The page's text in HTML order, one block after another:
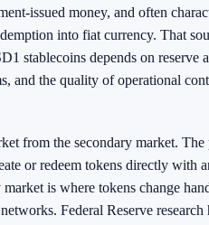
issued money, and often
into fiat currency. That
stablecoins depends on reserve
and the quality of operational
from the secondary market.
or redeem tokens directly with
is where tokens change
Federal Reserve